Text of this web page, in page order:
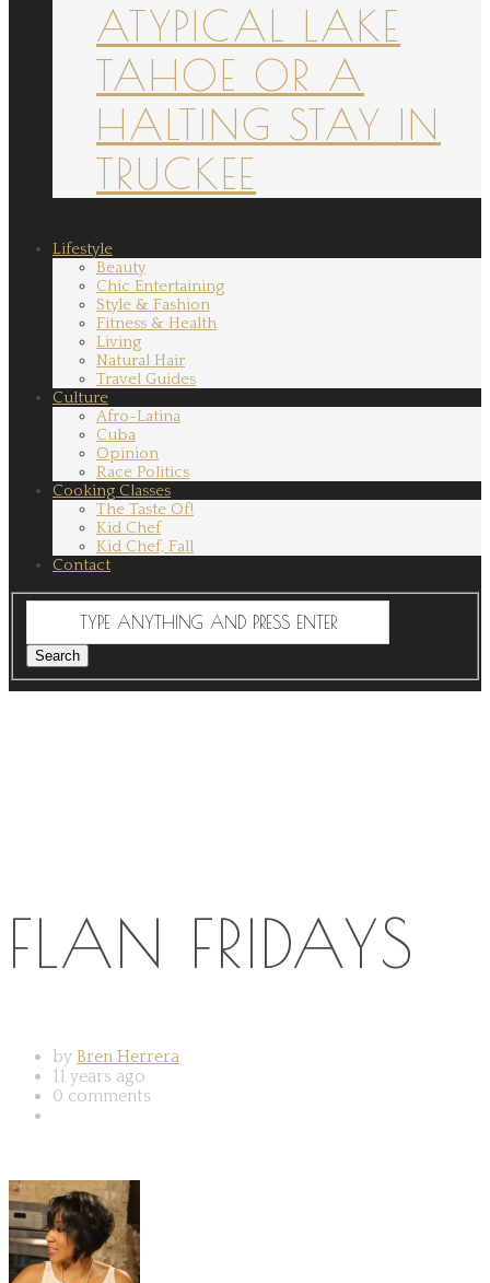
ATYPICAL LAKE
TAHOE OR A
HALTING STAY IN
TRUCKEE
Lifestyle
Beauty
Chic Entertaining
Style & Fashion
Fitness & Health
Living
Natural Hair
Travel Guides
Culture
Afro-Latina
Cuba
Opinion
Race Politics
Cooking Classes
The Taste Of!
Kid Chef
Kid Chef, Fall
Contact
FLAN FRIDAYS
by Bren Herrera
11 years ago
0 comments